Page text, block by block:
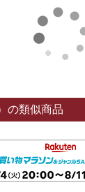
の類似商品